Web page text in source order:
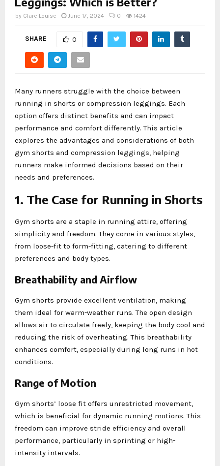
by Clare Louise June 17, 2024 0 1424
SHARE 0
Many runners struggle with the choice between
running in shorts or compression leggings. Each
option offers distinct benefits and can impact
performance and comfort differently. This article
explores the advantages and considerations of both
gym shorts and compression leggings, helping
runners make informed decisions based on their
needs and preferences.
1. The Case for Running in Shorts
Gym shorts are a staple in running attire, offering
simplicity and freedom. They come in various styles,
from loose-fit to form-fitting, catering to different
preferences and body types.
Breathability and Airflow
Gym shorts provide excellent ventilation, making
them ideal for warm-weather runs. The open design
allows air to circulate freely, keeping the body cool and
reducing the risk of overheating. This breathability
enhances comfort, especially during long runs in hot
conditions.
Range of Motion
Gym shorts’ loose fit offers unrestricted movement,
which is beneficial for dynamic running motions. This
freedom can improve stride efficiency and overall
performance, particularly in sprinting or high-
intensity intervals.